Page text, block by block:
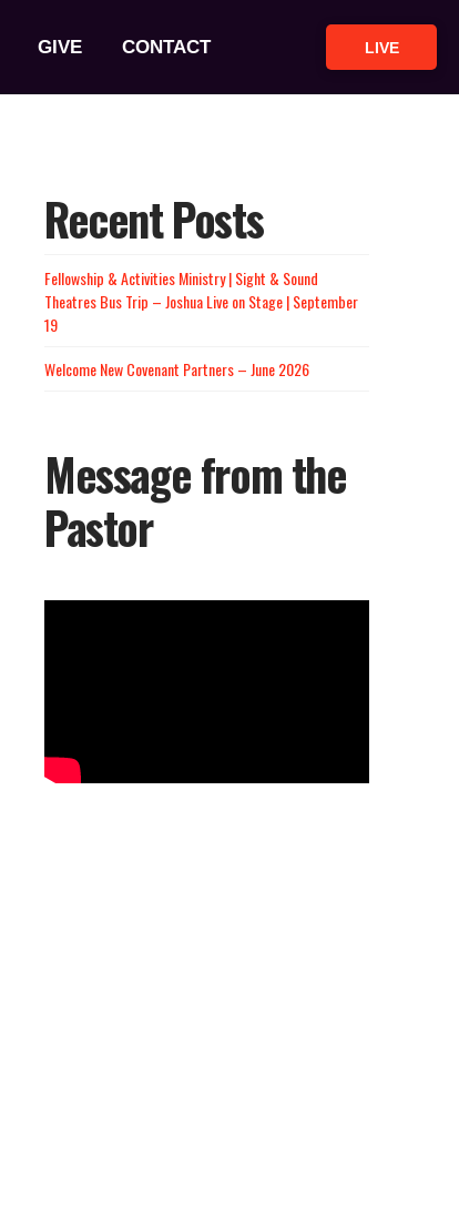
GIVE CONTACT LIVE
Recent Posts
Fellowship & Activities Ministry | Sight & Sound
Theatres Bus Trip – Joshua Live on Stage | September
19
Welcome New Covenant Partners – June 2026
Message from the
Pastor